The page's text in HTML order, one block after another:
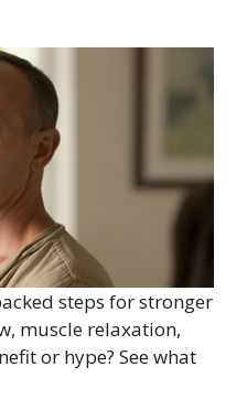
steps for stronger
muscle relaxation,
or hype? See what